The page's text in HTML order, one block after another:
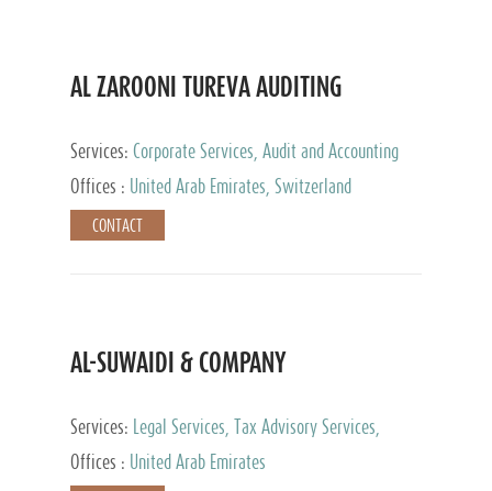
AL ZAROONI TUREVA AUDITING
Services: Corporate Services, Audit and Accounting
Services, Tax Advisory Services, Private Client
Services
Offices : United Arab Emirates, Switzerland
CONTACT
AL-SUWAIDI & COMPANY
Services:
Legal Services, Tax Advisory Services,
Private Client Services, Corporate Service Provider
Offices : United Arab Emirates